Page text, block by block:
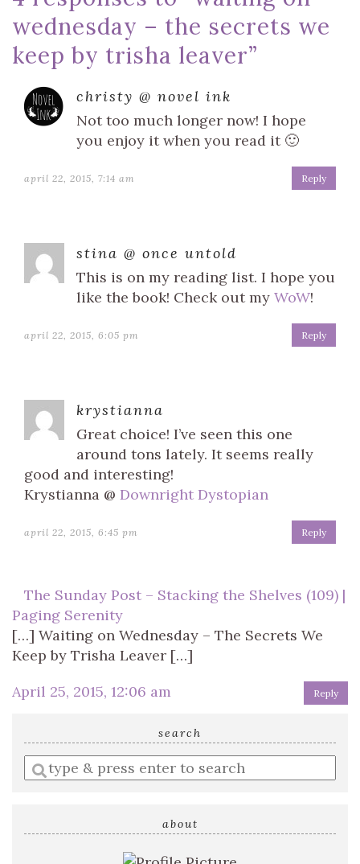
wednesday – the secrets we
keep by trisha leaver”
christy @ novel ink
Not too much longer now! I hope
you enjoy it when you read it 🙂
april 22, 2015, 7:14 am Reply
stina @ once untold
This is on my reading list. I hope you
like the book! Check out my WoW!
april 22, 2015, 6:05 pm Reply
krystianna
Great choice! I’ve seen this one
around tons lately. It seems really
good and interesting!
Krystianna @ Downright Dystopian
april 22, 2015, 6:45 pm Reply
The Sunday Post – Stacking the Shelves (109) |
Paging Serenity
[…] Waiting on Wednesday – The Secrets We
Keep by Trisha Leaver […]
April 25, 2015, 12:06 am
Reply
search
Enter
a
about